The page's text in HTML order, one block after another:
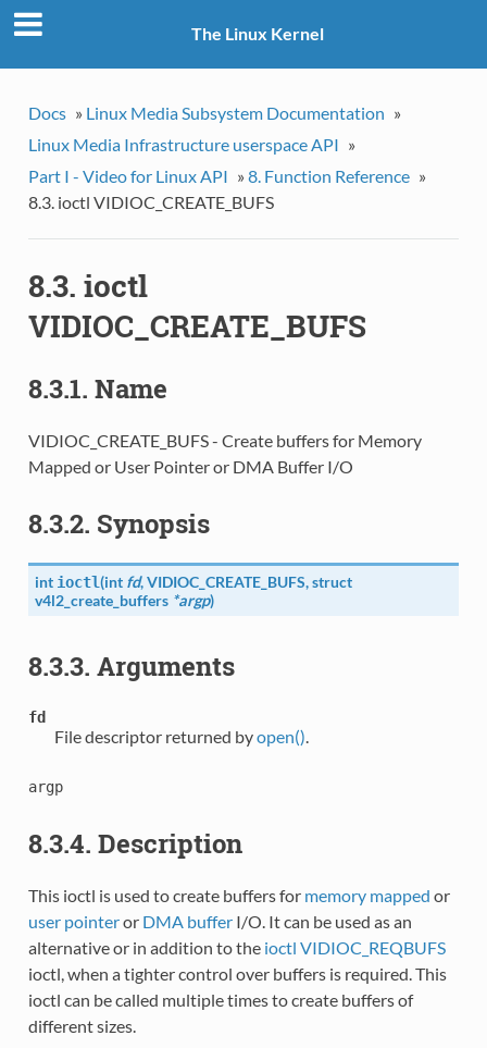
The Linux Kernel
Docs » Linux Media Subsystem Documentation »
Linux Media Infrastructure userspace API »
Part I - Video for Linux API » 8. Function Reference »
8.3. ioctl VIDIOC_CREATE_BUFS
8.3. ioctl
VIDIOC_CREATE_BUFS
8.3.1. Name
VIDIOC_CREATE_BUFS - Create buffers for Memory
Mapped or User Pointer or DMA Buffer I/O
8.3.2. Synopsis
int ioctl(intfd,VIDIOC_CREATE_BUFS, struct
v4l2_create_buffers*argp)
8.3.3. Arguments
fd
File descriptor returned byopen()
argp
8.3.4. Description
This ioctl is used to create buffers for memory mapped or
user pointeror DMA bufferI/O. It can be used as an
alternative or in addition to the ioctl VIDIOC_REQBUFS
ioctl, when a tighter control over buffers is required. This
ioctl can be called multiple times to create buffers of
different sizes.